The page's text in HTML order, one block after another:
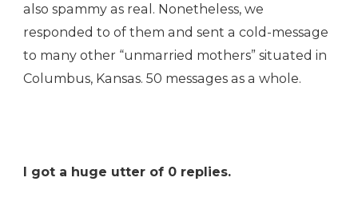
also spammy as real. Nonetheless, we
responded to of them and sent a cold-message
to many other “unmarried mothers” situated in
Columbus, Kansas. 50 messages as a whole.
I got a huge utter of 0 replies.